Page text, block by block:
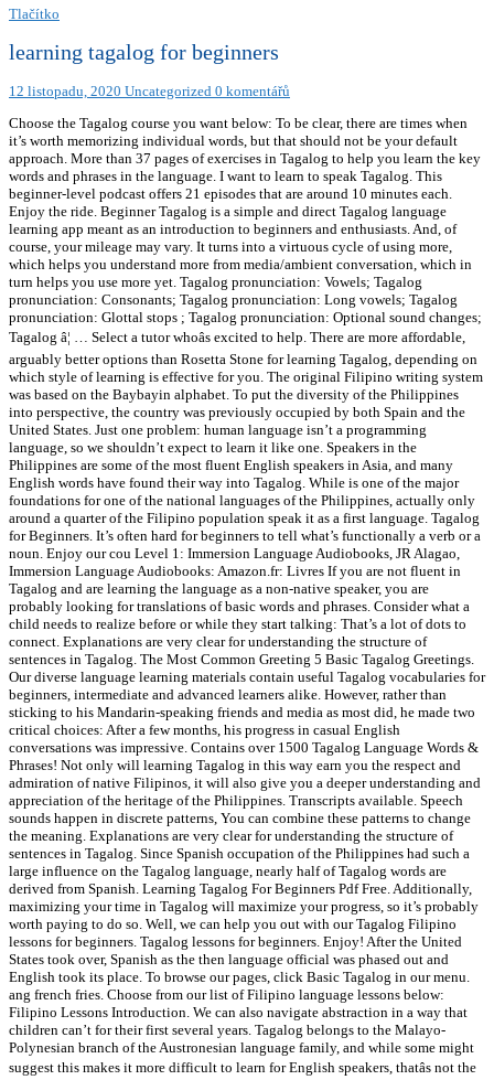
Tlačítko
learning tagalog for beginners
12 listopadu, 2020 Uncategorized 0 komentářů
Choose the Tagalog course you want below: To be clear, there are times when
it’s worth memorizing individual words, but that should not be your default
approach. More than 37 pages of exercises in Tagalog to help you learn the key
words and phrases in the language. I want to learn to speak Tagalog. This
beginner-level podcast offers 21 episodes that are around 10 minutes each.
Enjoy the ride. Beginner Tagalog is a simple and direct Tagalog language
learning app meant as an introduction to beginners and enthusiasts. And, of
course, your mileage may vary. It turns into a virtuous cycle of using more,
which helps you understand more from media/ambient conversation, which in
turn helps you use more yet. Tagalog pronunciation: Vowels; Tagalog
pronunciation: Consonants; Tagalog pronunciation: Long vowels; Tagalog
pronunciation: Glottal stops ; Tagalog pronunciation: Optional sound changes;
Tagalog â¦ … Select a tutor whoâs excited to help. There are more affordable,
arguably better options than Rosetta Stone for learning Tagalog, depending on
which style of learning is effective for you. The original Filipino writing system
was based on the Baybayin alphabet. To put the diversity of the Philippines
into perspective, the country was previously occupied by both Spain and the
United States. Just one problem: human language isn’t a programming
language, so we shouldn’t expect to learn it like one. Speakers in the
Philippines are some of the most fluent English speakers in Asia, and many
English words have found their way into Tagalog. While is one of the major
foundations for one of the national languages of the Philippines, actually only
around a quarter of the Filipino population speak it as a first language. Tagalog
for Beginners. It’s often hard for beginners to tell what’s functionally a verb or a
noun. Enjoy our cou Level 1: Immersion Language Audiobooks, JR Alagao,
Immersion Language Audiobooks: Amazon.fr: Livres If you are not fluent in
Tagalog and are learning the language as a non-native speaker, you are
probably looking for translations of basic words and phrases. Consider what a
child needs to realize before or while they start talking: That’s a lot of dots to
connect. Explanations are very clear for understanding the structure of
sentences in Tagalog. The Most Common Greeting 5 Basic Tagalog Greetings.
Our diverse language learning materials contain useful Tagalog vocabularies for
beginners, intermediate and advanced learners alike. However, rather than
sticking to his Mandarin-speaking friends and media as most did, he made two
critical choices: After a few months, his progress in casual English
conversations was impressive. Contains over 1500 Tagalog Language Words &
Phrases! Not only will learning Tagalog in this way earn you the respect and
admiration of native Filipinos, it will also give you a deeper understanding and
appreciation of the heritage of the Philippines. Transcripts available. Speech
sounds happen in discrete patterns, You can combine these patterns to change
the meaning. Explanations are very clear for understanding the structure of
sentences in Tagalog. Since Spanish occupation of the Philippines had such a
large influence on the Tagalog language, nearly half of Tagalog words are
derived from Spanish. Learning Tagalog For Beginners Pdf Free. Additionally,
maximizing your time in Tagalog will maximize your progress, so it’s probably
worth paying to do so. Well, we can help you out with our Tagalog Filipino
lessons for beginners. Tagalog lessons for beginners. Enjoy! After the United
States took over, Spanish as the then language official was phased out and
English took its place. To browse our pages, click Basic Tagalog in our menu.
ang french fries. Choose from our list of Filipino language lessons below:
Filipino Lessons Introduction. We can also navigate abstraction in a way that
children can’t for their first several years. Tagalog belongs to the Malayo-
Polynesian branch of the Austronesian language family, and while some might
suggest this makes it more difficult to learn for English speakers, thatâs not the